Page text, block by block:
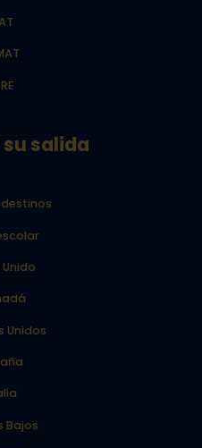
salida
Unido
Unidos
Bajos